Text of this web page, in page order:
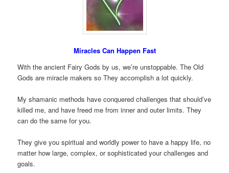
Miracles Can Happen Fast
With the ancient Fairy Gods by us, we’re unstoppable. The Old
Gods are miracle makers so They accomplish a lot quickly.
My shamanic methods have conquered challenges that should’ve
killed me, and have freed me from inner and outer limits. They
can do the same for you.
They give you spiritual and worldly power to have a happy life, no
matter how large, complex, or sophisticated your challenges and
goals.